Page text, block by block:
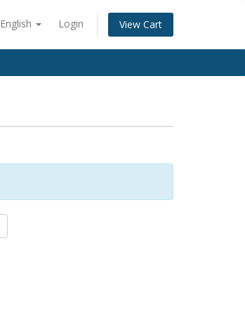
English Login View Cart